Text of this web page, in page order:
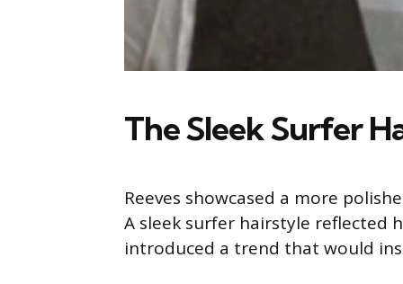
The Sleek Surfer
Reeves showcased a more
A sleek surfer hairstyle reflected
introduced a trend that would